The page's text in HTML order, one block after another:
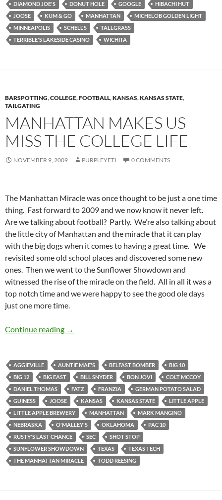
DIAMOND JOE'S DONUT HOLE GOOGLE
HIBACHI HUT
JOOSE
KUM & GO MANHATTAN
MICHELOB GOLDEN LIGHT
MINNEAPOLIS
SCHELL'S
TALLGRASS
TERRIBLE'S LAKESIDE CASINO
WICHITA
BARSPOTTING,COLLEGE,FOOTBALL,KANSAS,KANSAS STATE,
TAILGATING
MANHATTAN MAKES US
MISS THE COLLEGE LIFE
NOVEMBER 9, 2009 PURPLEYETI 0 COMMENTS
The Manhattan Miracle was once thought to be just a one time
thing. Fast forward to 2009 and we now know it never left.
Are we talking about football? Partly. We’re also talking about
the little city of Manhattan and the miracle that it can play
with the big dogs when it comes to having a great time. We
revisited some old school places and discovered some new
ones. Then we went to the Sunflower Showdown and
witnessed the rise of the miracle on the field. All in all it was a
top notch time and we were happy to see the good ole days
just one more time.
Continue reading Manhattan Makes Us Miss The College Life
→
AGGIEVILLE AUNTIE MAE'S BELFAST BOMBER
BIG 10
BIG 12
BIG EAST BILL SNYDER BON JOVI
COLT MCCOY
DANIEL THOMAS
FATZ FRANZIA
GERMAN POTATO SALAD
GUINESS
JOOSE KANSAS KANSAS STATE
LITTLE APPLE
LITTLE APPLE BREWERY
MANHATTAN
MARK MANGINO
NEBRASKA
O'MALLEY'S OKLAHOMA
PAC 10
RUSTY'S LAST CHANCE
SEC
SHOT STOP
SUNFLOWER SHOWDOWN
TEXAS
TEXAS TECH
THE MANHATTAN MIRACLE
TODD REESING